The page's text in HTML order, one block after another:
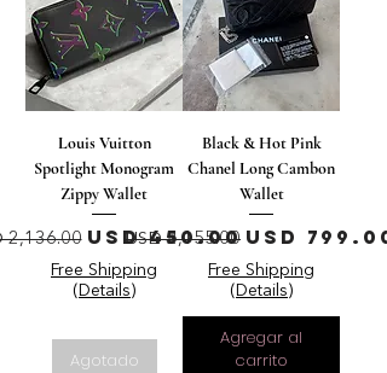
Louis Vuitton
Spotlight Monogram
Zippy Wallet
2,136.00 Precio de oferta
USD 450.00
Free Shipping
(Details)
Agotado
Black & Hot Pink
Chanel Long Cambon
Wallet
Precio
USD 2,155.00 Precio
USD 799.00
Free Shipping
(Details)
Agregar al
carrito